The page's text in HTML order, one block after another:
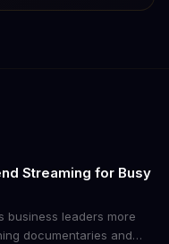
Streaming for Busy
business leaders more
documentaries and